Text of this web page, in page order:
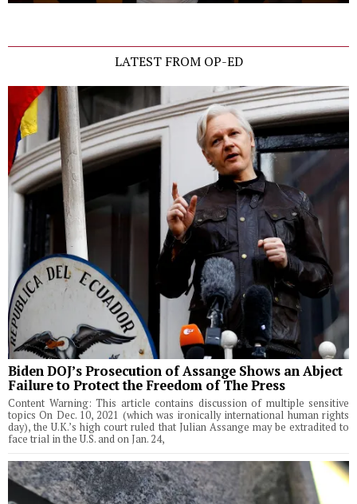
LATEST FROM OP-ED
Biden DOJ’s Prosecution of Assange Shows an Abject
Failure to Protect the Freedom of The Press
Content Warning: This article contains discussion of multiple sensitive
topics On Dec. 10, 2021 (which was ironically international human rights
day), the U.K.’s high court ruled that Julian Assange may be extradited to
face trial in the U.S. and on Jan. 24,